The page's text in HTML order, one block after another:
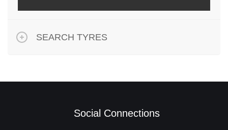
SEARCH TYRES
Social Connections